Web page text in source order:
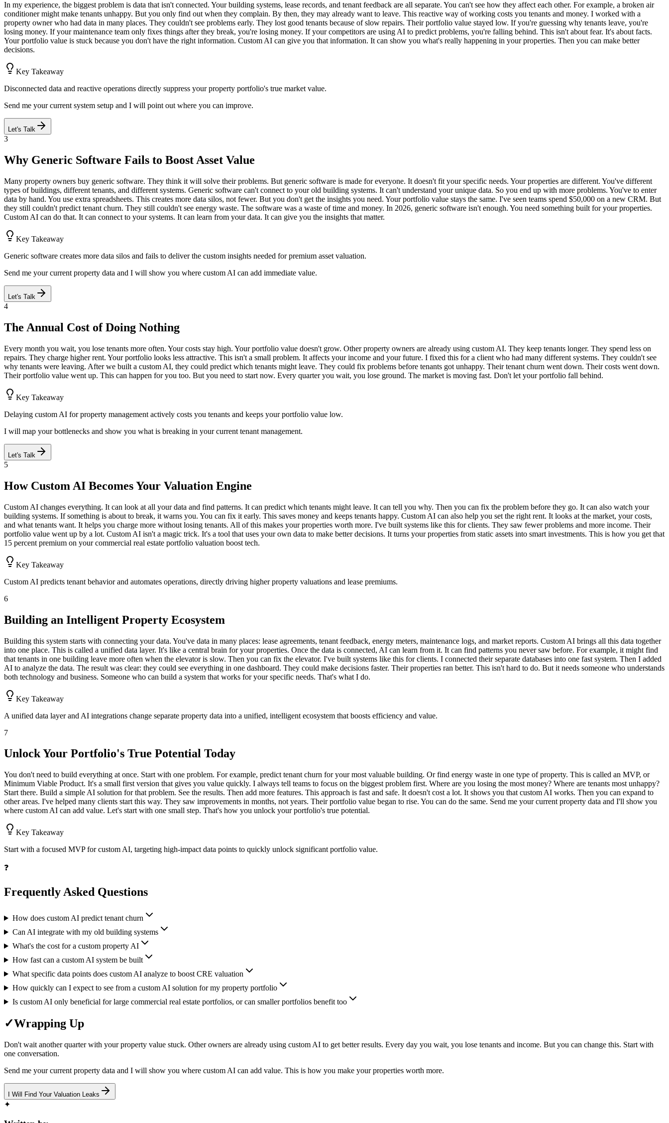
In my experience, the biggest problem is data that isn't connected. Your building systems, lease records, and tenant feedback are all separate. You can't see how they affect each other. For example, a broken air
conditioner might make tenants unhappy. But you only find out when they complain. By then, they may already want to leave. This reactive way of working costs you tenants and money. I worked with a
property owner who had data in many places. They couldn't see problems early. They lost good tenants because of slow repairs. Their portfolio value stayed low. If you're guessing why tenants leave, you're
losing money. If your maintenance team only fixes things after they break, you're losing money. If your competitors are using AI to predict problems, you're falling behind. This isn't about fear. It's about facts.
Your portfolio value is stuck because you don't have the right information. Custom AI can give you that information. It can show you what's really happening in your properties. Then you can make better
decisions.
Key Takeaway
Disconnected data and reactive operations directly suppress your property portfolio's true market value.
Send me your current system setup and I will point out where you can improve.
Let's Talk
3
Why Generic Software Fails to Boost Asset Value
Many property owners buy generic software. They think it will solve their problems. But generic software is made for everyone. It doesn't fit your specific needs. Your properties are different. You've different
types of buildings, different tenants, and different systems. Generic software can't connect to your old building systems. It can't understand your unique data. So you end up with more problems. You've to enter
data by hand. You use extra spreadsheets. This creates more data silos, not fewer. But you don't get the insights you need. Your portfolio value stays the same. I've seen teams spend $50,000 on a new CRM. But
they still couldn't predict tenant churn. They still couldn't see energy waste. The software was a waste of time and money. In 2026, generic software isn't enough. You need something built for your properties.
Custom AI can do that. It can connect to your systems. It can learn from your data. It can give you the insights that matter.
Key Takeaway
Generic software creates more data silos and fails to deliver the custom insights needed for premium asset valuation.
Send me your current property data and I will show you where custom AI can add immediate value.
Let's Talk
4
The Annual Cost of Doing Nothing
Every month you wait, you lose tenants more often. Your costs stay high. Your portfolio value doesn't grow. Other property owners are already using custom AI. They keep tenants longer. They spend less on
repairs. They charge higher rent. Your portfolio looks less attractive. This isn't a small problem. It affects your income and your future. I fixed this for a client who had many different systems. They couldn't see
why tenants were leaving. After we built a custom AI, they could predict which tenants might leave. They could fix problems before tenants got unhappy. Their tenant churn went down. Their costs went down.
Their portfolio value went up. This can happen for you too. But you need to start now. Every quarter you wait, you lose ground. The market is moving fast. Don't let your portfolio fall behind.
Key Takeaway
Delaying custom AI for property management actively costs you tenants and keeps your portfolio value low.
I will map your bottlenecks and show you what is breaking in your current tenant management.
Let's Talk
5
How Custom AI Becomes Your Valuation Engine
Custom AI changes everything. It can look at all your data and find patterns. It can predict which tenants might leave. It can tell you why. Then you can fix the problem before they go. It can also watch your
building systems. If something is about to break, it warns you. You can fix it early. This saves money and keeps tenants happy. Custom AI can also help you set the right rent. It looks at the market, your costs,
and what tenants want. It helps you charge more without losing tenants. All of this makes your properties worth more. I've built systems like this for clients. They saw fewer problems and more income. Their
portfolio value went up by a lot. Custom AI isn't a magic trick. It's a tool that uses your own data to make better decisions. It turns your properties from static assets into smart investments. This is how you get that
15 percent premium on your commercial real estate portfolio valuation boost tech.
Key Takeaway
Custom AI predicts tenant behavior and automates operations, directly driving higher property valuations and lease premiums.
6
Building an Intelligent Property Ecosystem
Building this system starts with connecting your data. You've data in many places: lease agreements, tenant feedback, energy meters, maintenance logs, and market reports. Custom AI brings all this data together
into one place. This is called a unified data layer. It's like a central brain for your properties. Once the data is connected, AI can learn from it. It can find patterns you never saw before. For example, it might find
that tenants in one building leave more often when the elevator is slow. Then you can fix the elevator. I've built systems like this for clients. I connected their separate databases into one fast system. Then I added
AI to analyze the data. The result was clear: they could see everything in one dashboard. They could make decisions faster. Their properties ran better. This isn't hard to do. But it needs someone who understands
both technology and business. Someone who can build a system that works for your specific needs. That's what I do.
Key Takeaway
A unified data layer and AI integrations change separate property data into a unified, intelligent ecosystem that boosts efficiency and value.
7
Unlock Your Portfolio's True Potential Today
You don't need to build everything at once. Start with one problem. For example, predict tenant churn for your most valuable building. Or find energy waste in one type of property. This is called an MVP, or
Minimum Viable Product. It's a small first version that gives you value quickly. I always tell teams to focus on the biggest problem first. Where are you losing the most money? Where are tenants most unhappy?
Start there. Build a simple AI solution for that problem. See the results. Then add more features. This approach is fast and safe. It doesn't cost a lot. It shows you that custom AI works. Then you can expand to
other areas. I've helped many clients start this way. They saw improvements in months, not years. Their portfolio value began to rise. You can do the same. Send me your current property data and I'll show you
where custom AI can add value. Let's start with one small step. That's how you unlock your portfolio's true potential.
Key Takeaway
Start with a focused MVP for custom AI, targeting high-impact data points to quickly unlock significant portfolio value.
❓
Frequently Asked Questions
How does custom AI predict tenant churn
Can AI integrate with my old building systems
What's the cost for a custom property AI
How fast can a custom AI system be built
What specific data points does custom AI analyze to boost CRE valuation
How quickly can I expect to see from a custom AI solution for my property portfolio
Is custom AI only beneficial for large commercial real estate portfolios, or can smaller portfolios benefit too
✓Wrapping Up
Don't wait another quarter with your property value stuck. Other owners are already using custom AI to get better results. Every day you wait, you lose tenants and income. But you can change this. Start with
one conversation.
Send me your current property data and I will show you where custom AI can add value. This is how you make your properties worth more.
I Will Find Your Valuation Leaks
✦